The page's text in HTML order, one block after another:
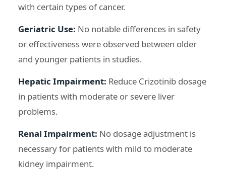
with certain types of cancer.
Geriatric Use: No notable differences in safety
or effectiveness were observed between older
and younger patients in studies.
Hepatic Impairment: Reduce Crizotinib dosage
in patients with moderate or severe liver
problems.
Renal Impairment: No dosage adjustment is
necessary for patients with mild to moderate
kidney impairment.